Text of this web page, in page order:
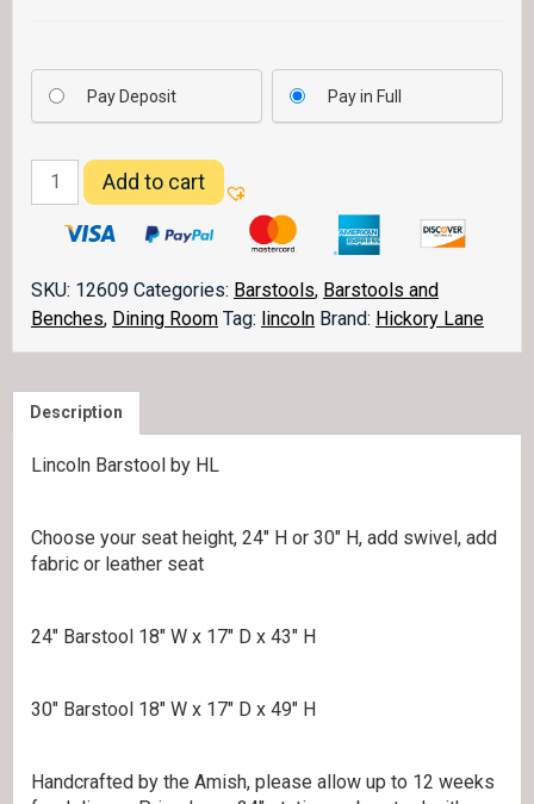
Pay Deposit Pay in Full
Lincoln
Barstool
quantity
Add to cart
SKU: 12609 Categories: Barstools, Barstools and
Benches, Dining Room Tag: lincoln Brand: Hickory Lane
Description
Lincoln Barstool by HL
Choose your seat height, 24″ H or 30″ H, add swivel, add
fabric or leather seat
24″ Barstool 18″ W x 17″ D x 43″ H
30″ Barstool 18″ W x 17″ D x 49″ H
Handcrafted by the Amish, please allow up to 12 weeks